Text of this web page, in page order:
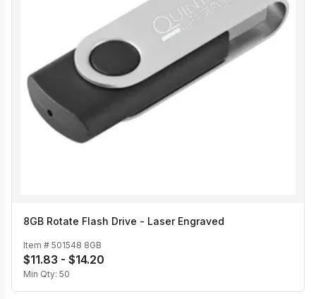
8GB Rotate Flash Drive - Laser Engraved
Item # 501548 8GB
$11.83 - $14.20
Min Qty: 50